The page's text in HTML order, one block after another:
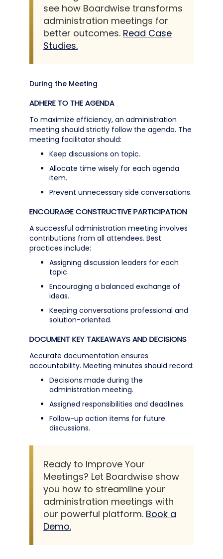
see how Boardwise transforms
administration meetings for
better outcomes. Read Case
Studies.
During the Meeting
ADHERE TO THE AGENDA
To maximize efficiency, an administration
meeting should strictly follow the agenda. The
meeting facilitator should:
Keep discussions on topic.
Allocate time wisely for each agenda
item.
Prevent unnecessary side conversations.
ENCOURAGE CONSTRUCTIVE PARTICIPATION
A successful administration meeting involves
contributions from all attendees. Best
practices include:
Assigning discussion leaders for each
topic.
Encouraging a balanced exchange of
ideas.
Keeping conversations professional and
solution-oriented.
DOCUMENT KEY TAKEAWAYS AND DECISIONS
Accurate documentation ensures
accountability. Meeting minutes should record:
Decisions made during the
administration meeting.
Assigned responsibilities and deadlines.
Follow-up action items for future
discussions.
Ready to Improve Your
Meetings? Let Boardwise show
you how to streamline your
administration meetings with
our powerful platform. Book a
Demo.